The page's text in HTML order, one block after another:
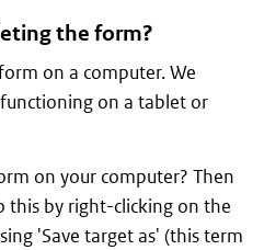
the form?
on a computer. We
on a tablet or
on your computer? Then
this by right-clicking on the
'Save target as' (this term